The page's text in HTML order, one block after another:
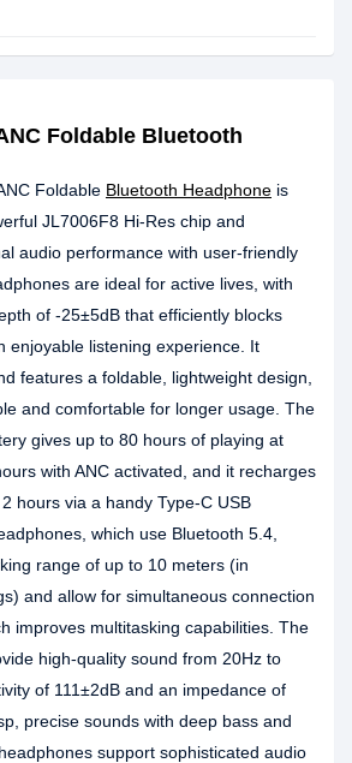
Foldable Bluetooth
Foldable Bluetooth Headphone is
JL7006F8 Hi-Res chip and
audio performance with user-friendly
are ideal for active lives, with
of -25±5dB that efficiently blocks
enjoyable listening experience. It
features a foldable, lightweight design,
and comfortable for longer usage. The
gives up to 80 hours of playing at
with ANC activated, and it recharges
hours via a handy Type-C USB
which use Bluetooth 5.4,
range of up to 10 meters (in
and allow for simultaneous connection
improves multitasking capabilities. The
high-quality sound from 20Hz to
of 111±2dB and an impedance of
precise sounds with deep bass and
support sophisticated audio